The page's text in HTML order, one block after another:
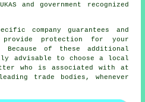
and government recognized
company guarantees and
provide protection for your
Because of these additional
advisable to choose a local
who is associated with at
trade bodies, whenever